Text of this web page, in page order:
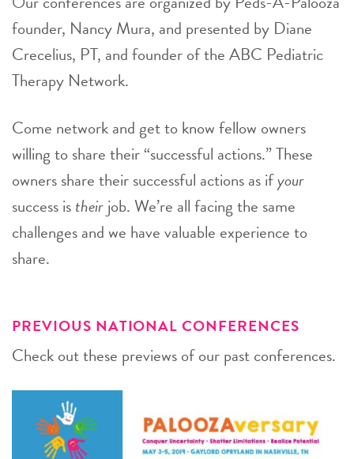
founder, Nancy Mura, and presented by Diane
Crecelius, PT, and founder of the ABC Pediatric
Therapy Network.
Come network and get to know fellow owners
willing to share their “successful actions.” These
owners share their successful actions as ifyour
success istheirjob. We’re all facing the same
challenges and we have valuable experience to
share.
PREVIOUS NATIONAL CONFERENCES
Check out these previews of our past conferences.